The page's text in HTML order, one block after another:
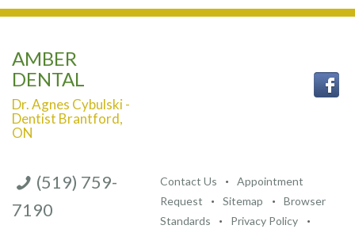
AMBER
DENTAL
Dr. Agnes Cybulski -
Dentist Brantford,
ON
(519) 759-
7190
Contact Us
Appointment
Request
Sitemap
Browser
Standards
Privacy Policy